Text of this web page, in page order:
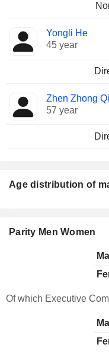
Yongli He
45 year
Zhen Zhong Qi
57 year
Age distribution of
Parity Men Women
Of which Executive